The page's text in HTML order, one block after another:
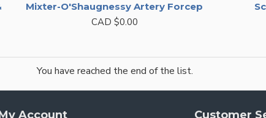
Mixter-O'Shaugnessy Artery Forcep
CAD $0.00
You have reached the end of the list.
Account Customer